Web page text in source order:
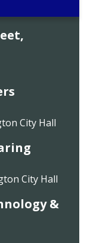
City Hall
City Hall
&